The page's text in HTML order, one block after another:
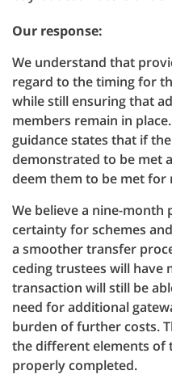
Our response:
We understand that
regard to the timing for
while still ensuring that
members remain in
guidance states that if
demonstrated to be met
deem them to be met
We believe a nine-
certainty for schemes
a smoother transfer
ceding trustees will
transaction will still be
need for additional
burden of further costs.
the different elements of
properly completed.